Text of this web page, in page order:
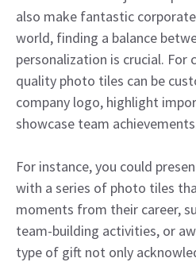
also make fantastic
world, finding a balance
personalization is crucial. For
quality photo tiles can be
company logo, highlight
showcase team
For instance, you could
with a series of photo tiles
moments from their career,
team-building activities, or
type of gift not only